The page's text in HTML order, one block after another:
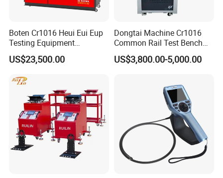
Boten Cr1016 Heui Eui Eup
Testing Equipment
Common Rail Test Bench
Fuel Injector Bench
US$23,500.00
Dongtai Machine Cr1016
Common Rail Test Bench
with All Function Test
US$3,800.00-5,000.00